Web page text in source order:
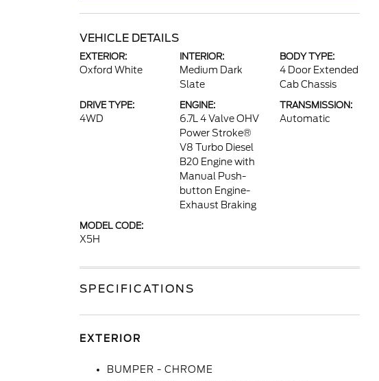
VEHICLE DETAILS
EXTERIOR:
Oxford White
INTERIOR:
Medium Dark
Slate
BODY TYPE:
4 Door Extended
Cab Chassis
DRIVE TYPE:
4WD
ENGINE:
6.7L 4 Valve OHV
Power Stroke®
V8 Turbo Diesel
B20 Engine with
Manual Push-
button Engine-
Exhaust Braking
TRANSMISSION:
Automatic
MODEL CODE:
X5H
SPECIFICATIONS
EXTERIOR
BUMPER - CHROME